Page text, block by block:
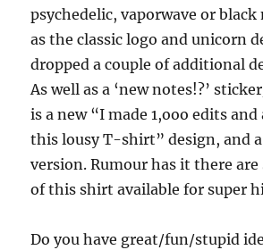
psychedelic, vaporwave or black
as the classic logo and unicorn
dropped a couple of additional
As well as a ‘new notes!?’
is a new “I made 1,ooo edits
this lousy T-shirt” design, and
version. Rumour has it there are
of this shirt available for super
Do you have great/fun/stupid